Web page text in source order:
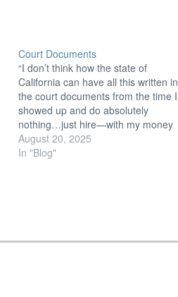
Court Documents
“I don’t think how the state of
California can have all this written in
the court documents from the time I
showed up and do absolutely
nothing…just hire—with my money
—another person and keep my dad
on board.” — Britney Spears to
August 20, 2025
In "Blog"